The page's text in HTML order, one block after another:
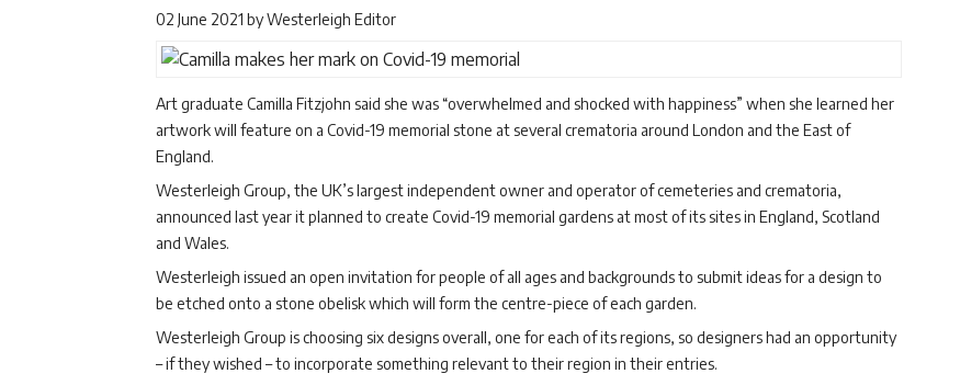
02 June 2021 byWesterleigh Editor
Art graduate Camilla Fitzjohn said she was “overwhelmed and shocked with happiness” when she learned her
artwork will feature on a Covid-19 memorial stone at several crematoria around London and the East of
England.
Westerleigh Group, the UK’s largest independent owner and operator of cemeteries and crematoria,
announced last year it planned to create Covid-19 memorial gardens at most of its sites in England, Scotland
and Wales.
Westerleigh issued an open invitation for people of all ages and backgrounds to submit ideas for a design to
be etched onto a stone obelisk which will form the centre-piece of each garden.
Westerleigh Group is choosing six designs overall, one for each of its regions, so designers had an opportunity
– if they wished – to incorporate something relevant to their region in their entries.